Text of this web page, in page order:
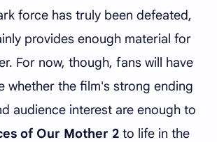
force has truly been defeated,
provides enough material for
For now, though, fans will have
whether the film's strong ending
audience interest are enough to
of Our Mother 2 to life in the